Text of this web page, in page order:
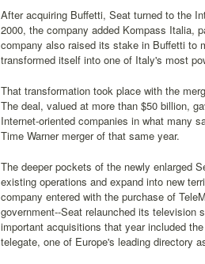
After acquiring Buffetti, Seat turned to the
2000, the company added Kompass Italia,
company also raised its stake in Buffetti to
transformed itself into one of Italy's most
That transformation took place with the
The deal, valued at more than $50 billion,
Internet-oriented companies in what many
Time Warner merger of that same year.
The deeper pockets of the newly enlarged
existing operations and expand into new
company entered with the purchase of
government--Seat relaunched its television
important acquisitions that year included
telegate, one of Europe's leading directory